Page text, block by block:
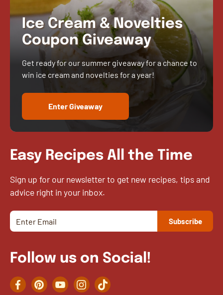
Ice Cream & Novelties
Coupon Giveaway
Get ready for our summer giveaway for a chance to
win ice cream and novelties for a year!
Enter Giveaway
Easy Recipes All the Time
Sign up for our newsletter to get new recipes, tips and
advice right in your inbox.
Follow us on Social!
FacebookPinterestYouTubeInstagramTikTok